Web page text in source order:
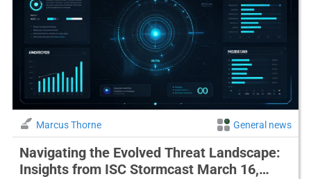
Marcus Thorne General news
Navigating the Evolved Threat Landscape:
Insights from ISC Stormcast March 16,